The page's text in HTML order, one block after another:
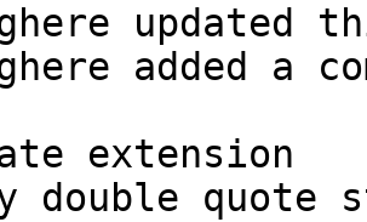
updated
added a
extension
double quote